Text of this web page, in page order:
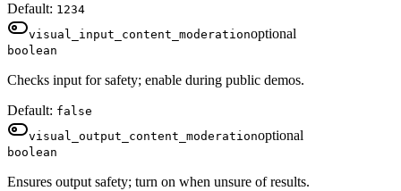
Default: 1234
visual_input_content_moderationoptional
boolean
Checks input for safety; enable during public demos.
Default: false
visual_output_content_moderationoptional
boolean
Ensures output safety; turn on when unsure of results.